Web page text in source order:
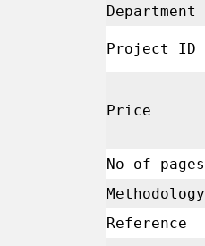
Department
Project ID
Price
No of pages
Methodology
Reference